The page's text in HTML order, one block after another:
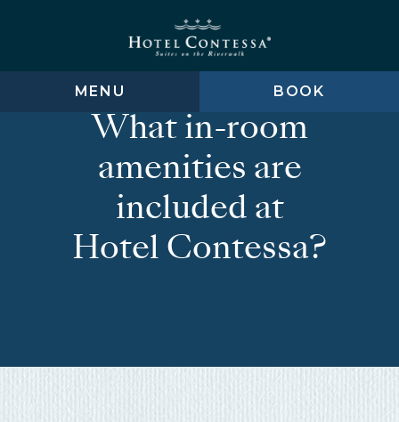
MENU BOOK
What in-room
amenities are
included at
Hotel Contessa?